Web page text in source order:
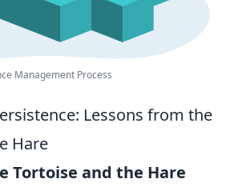
Management Process
Lessons from the
Hare
Tortoise and the Hare